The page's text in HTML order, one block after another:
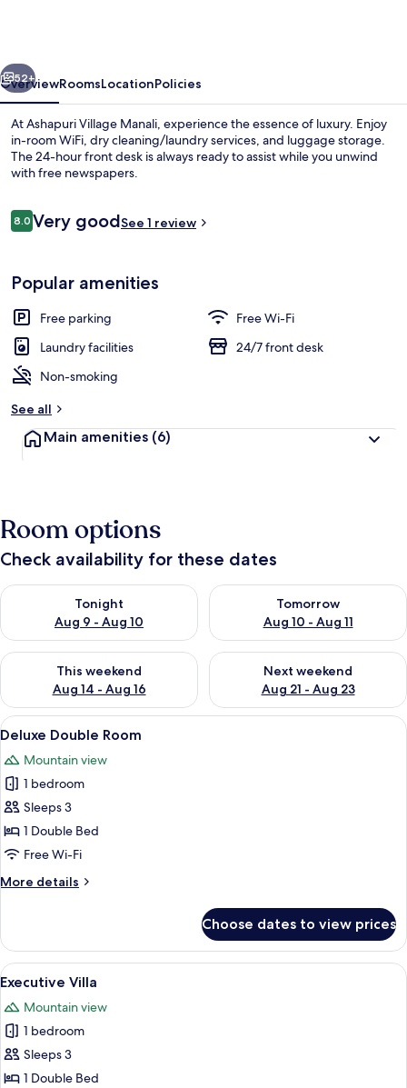
Luxury
Resort
&
Cottages
Next
52+
OverviewRoomsLocationPolicies
At Ashapuri Village Manali, experience the essence of luxury. Enjoy
in-room WiFi, dry cleaning/laundry services, and luggage storage.
The 24-hour front desk is always ready to assist while you unwind
with free newspapers.
Reviews
8.08.0 out of 10
Very goodSee 1 review
Popular amenities
Free parking
Free Wi-Fi
Laundry facilities
24/7 front desk
Non-smoking
See all
Main amenities (6)
Room options
Check availability for these dates
Tonight
Aug 9 - Aug 10
Check availability for tonight Aug 9 - Aug 10
Tomorrow
Aug 10 - Aug 11
Check availability for
This weekend
Aug 14 - Aug 16
Check availability for this weekend Aug 14 - Aug 16
Next weekend
Aug 21 - Aug 23
Check availability for next
View
all
photos
for
Deluxe
Double
Room
A hotel room with a wooden floor, a
4
Deluxe Double Room
Mountain view
1 bedroom
Sleeps 3
1 Double Bed
Free Wi-Fi
More details
More
Double
Room
Choose dates to view prices
View
all
photos
for
Executive
Villa
A bedroom with a wooden ceiling, a
8
Executive Villa
Mountain view
1 bedroom
Sleeps 3
1 Double Bed